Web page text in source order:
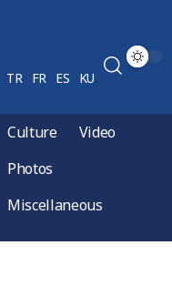
TR FR ES KU
Culture
Video
Photos
Miscellaneous